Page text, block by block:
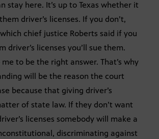
stay here. It’s up to Texas whether it
driver’s licenses. If you don’t,
chief justice Roberts said if you
driver’s licenses you’ll sue them.
to be the right answer. That’s why
will be the reason the court
because that giving driver’s
of state law. If they don’t want
licenses somebody will make a
discriminating against